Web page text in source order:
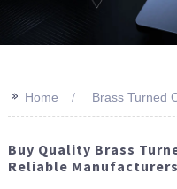
>> Home Brass Turned
Buy Quality Brass
Reliable